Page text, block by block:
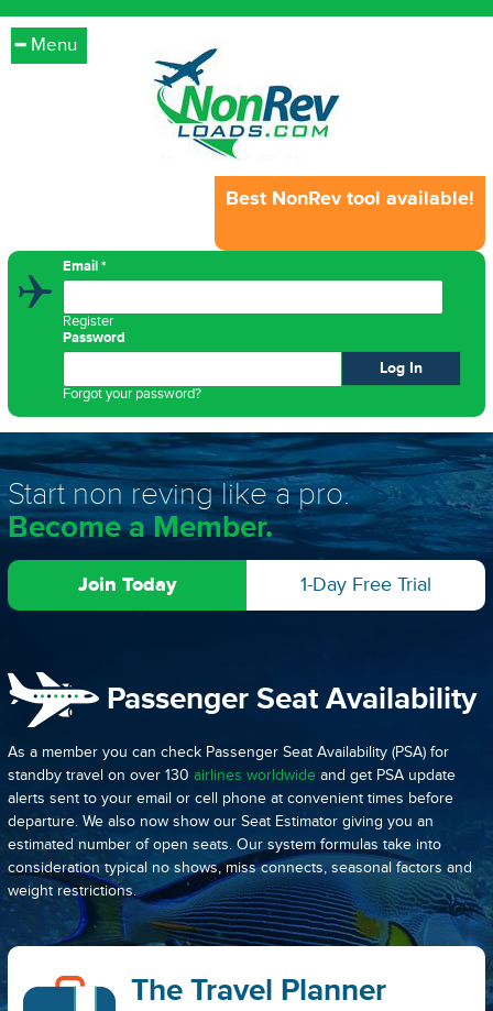
Menu
Best NonRev tool available!
Email*
Register
Password
Forgot your password?
Start non reving like a pro.
Become a Member.
Join Today 1-Day Free Trial
Passenger Seat Availability
As a member you can check Passenger Seat Availability (PSA) for
standby travel on over 130 airlines worldwide and get PSA update
alerts sent to your email or cell phone at convenient times before
departure. We also now show our Seat Estimator giving you an
estimated number of open seats. Our system formulas take into
consideration typical no shows, miss connects, seasonal factors and
weight restrictions.
The Travel Planner